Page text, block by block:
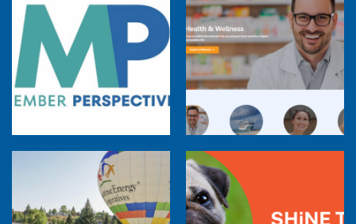
Member Perspectives: Broadband Internet
Services Report
Co-op Connections Town Hall